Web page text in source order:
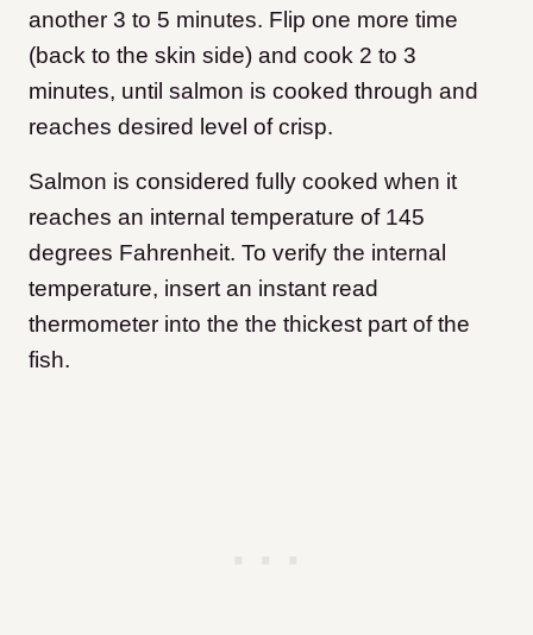
another 3 to 5 minutes. Flip one more time
(back to the skin side) and cook 2 to 3
minutes, until salmon is cooked through and
reaches desired level of crisp.
Salmon is considered fully cooked when it
reaches an internal temperature of 145
degrees Fahrenheit. To verify the internal
temperature, insert an instant read
thermometer into the the thickest part of the
fish.